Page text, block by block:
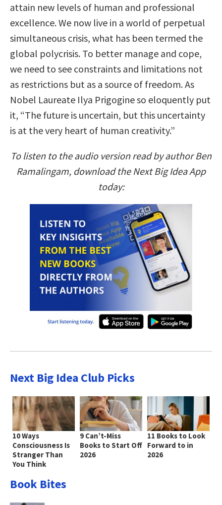
attain new levels of human and professional
excellence. We now live in a world of perpetual
simultaneous crisis, what has been termed the
global polycrisis. To better manage and cope,
we need to see constraints and limitations not
as restrictions but as a source of freedom. As
Nobel Laureate Ilya Prigogine so eloquently put
it, “The future is uncertain, but this uncertainty
is at the very heart of human creativity.”
To listen to the audio version read by author Ben
Ramalingam, download the Next Big Idea App
today:
Next Big Idea Club Picks
10 Ways
Consciousness Is
Stranger Than
You Think
9 Can’t-Miss
Books to Start Off
2026
11 Books to Look
Forward to in
2026
Book Bites